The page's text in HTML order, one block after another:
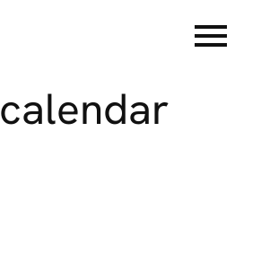
menu
calendar